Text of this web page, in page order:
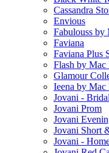
Cassandra
Envious
Fabulouss by
Faviana
Faviana Plus
Flash by Mac
Glamour
Ieena by Mac
Jovani - Bridal
Jovani Prom
Jovani
Jovani Short
Jovani -